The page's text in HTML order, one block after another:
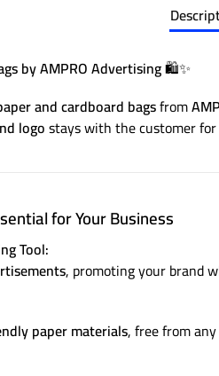
by AMPRO Advertising🛍️✨
and cardboard bagsfrom
logostays with the customer
for Your Business
Tool:
, promoting your brand
paper materials, free from